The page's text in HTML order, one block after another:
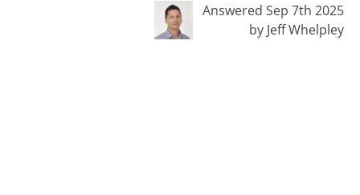
Answered Sep 7th 2025
by Jeff Whelpley